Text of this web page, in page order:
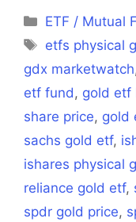
Categories
ETF / Mutual
Tags
etfs physical
gdx marketwatch
etf fund, gold etf
share price, gold
sachs gold etf,
ishares physical
reliance gold etf,
spdr gold price,